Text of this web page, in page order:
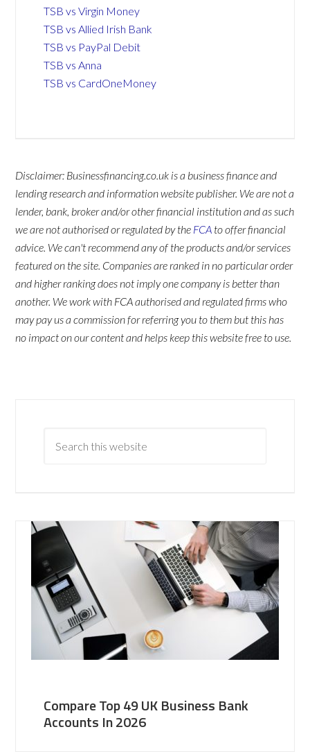
TSB vs Virgin Money
TSB vs Allied Irish Bank
TSB vs PayPal Debit
TSB vs Anna
TSB vs CardOneMoney
Disclaimer: Businessfinancing.co.uk is a business finance and
lending research and information website publisher. We are not a
lender, bank, broker and/or other financial institution and as such
we are not authorised or regulated by the FCA to offer financial
advice. We can't recommend any of the products and/or services
featured on the site. Companies are ranked in no particular order
and higher ranking does not imply one company is better than
another. We work with FCA authorised and regulated firms who
may pay us a commission for referring you to them but this has
no impact on our content and helps keep this website free to use.
Compare Top 49 UK Business Bank
Accounts In 2026